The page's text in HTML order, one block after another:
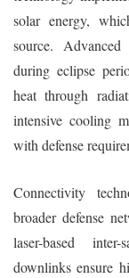
solar energy,
source.
during eclipse
heat through
intensive cooling
with defense
Connectivity
broader defense
laser-based
downlinks ensure